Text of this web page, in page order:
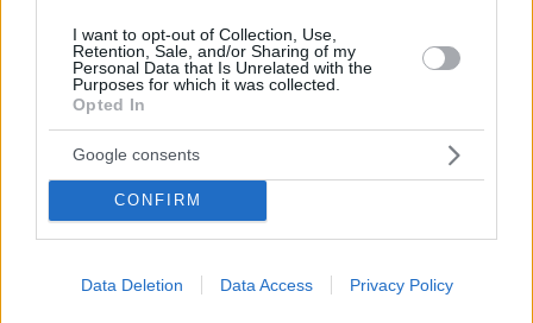
I want to opt-out of Collection, Use,
Retention, Sale, and/or Sharing of my
Personal Data that Is Unrelated with the
Purposes for which it was collected.
Opted In
Google consents
CONFIRM
Data Deletion Data Access Privacy Policy